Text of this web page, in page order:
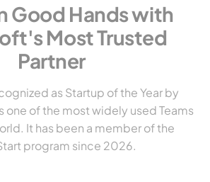
Good Hands with
Most Trusted
Partner
as Startup of the Year by
one of the most widely used Teams
It has been a member of the
program since 2026.